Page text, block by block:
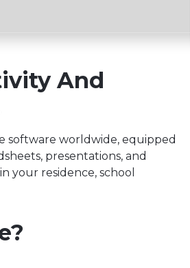
And
software worldwide, equipped
presentations, and
your residence, school